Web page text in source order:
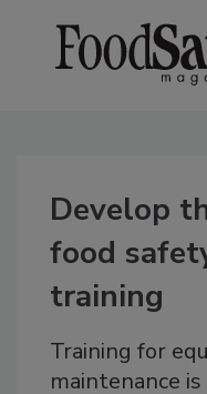
Develop
food
training
Training for
maintenance